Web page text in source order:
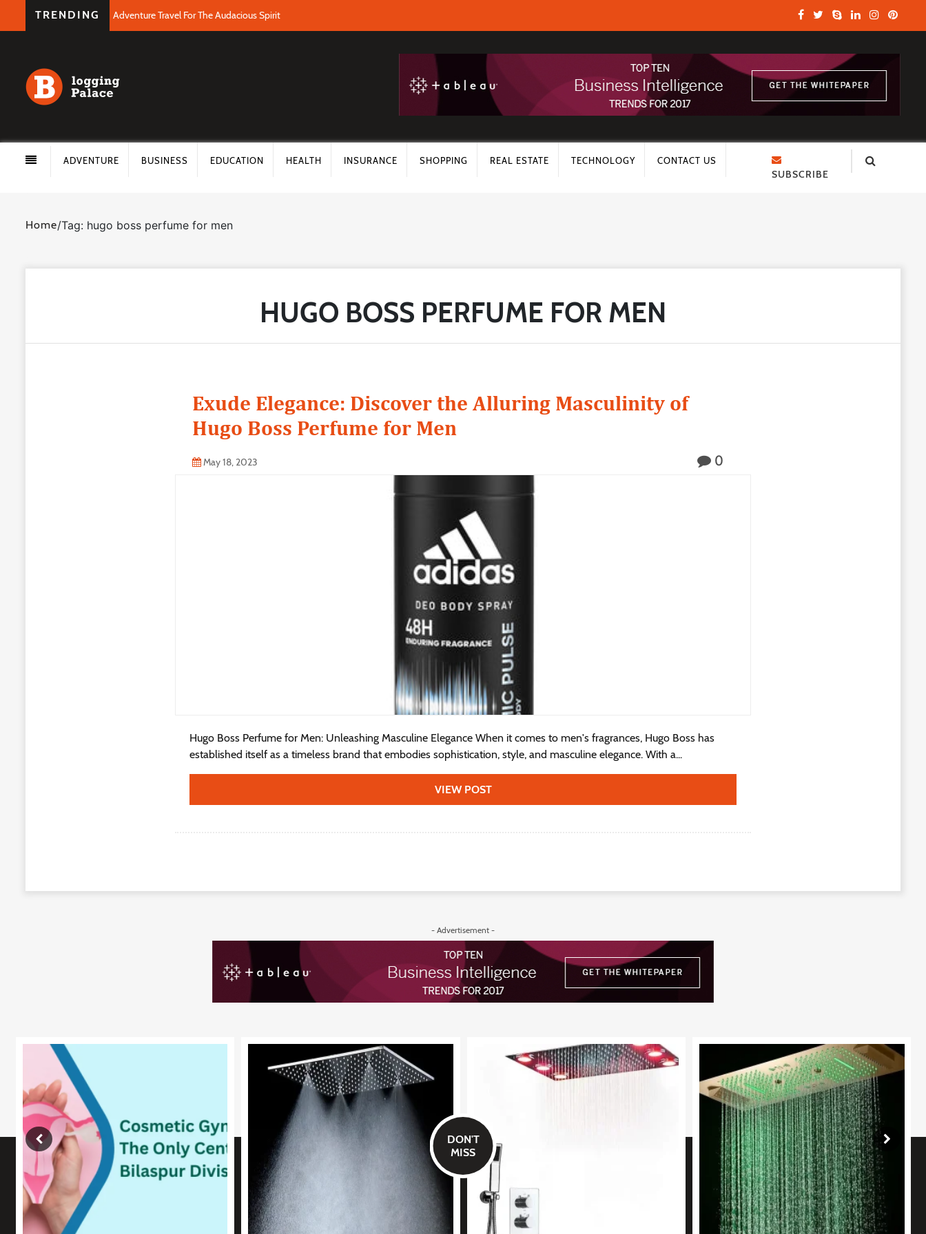
TRENDING Adventure Travel For The Audacious Spirit
ADVENTURE BUSINESS EDUCATION HEALTH INSURANCE SHOPPING REAL ESTATE TECHNOLOGY CONTACT US
SUBSCRIBE
Home/Tag: hugo boss perfume for men
HUGO BOSS PERFUME FOR MEN
Exude Elegance: Discover the Alluring Masculinity of
Hugo Boss Perfume for Men
May 18, 2023 0
Hugo Boss Perfume for Men: Unleashing Masculine Elegance When it comes to men's fragrances, Hugo Boss has
established itself as a timeless brand that embodies sophistication, style, and masculine elegance. With a...
VIEW POST
- Advertisement -
DON'T
MISS